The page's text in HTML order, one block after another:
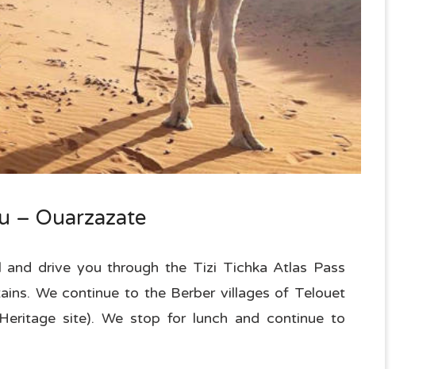
– Ouarzazate
drive you through the Tizi Tichka Atlas Pass
We continue to the Berber villages of Telouet
site). We stop for lunch and continue to